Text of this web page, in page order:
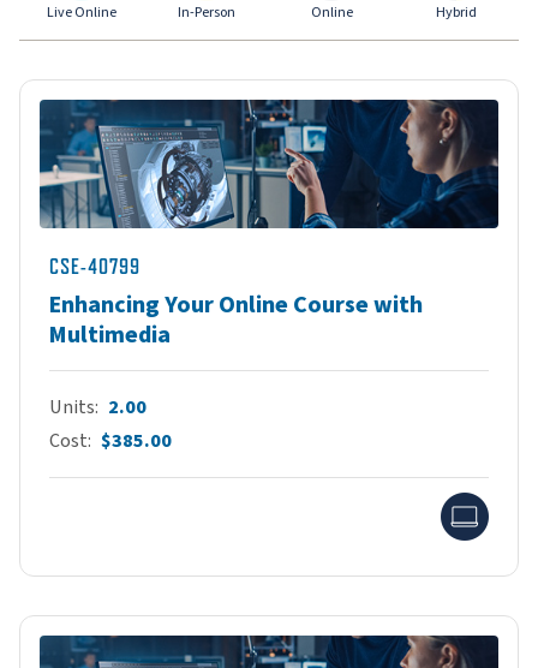
Live Online In-Person Online Hybrid
CSE-40799
Enhancing Your Online Course with
Multimedia
Units 2.00
Cost $385.00